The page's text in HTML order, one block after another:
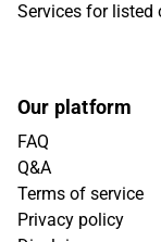
Services for listed
Our platform
FAQ
Q&A
Terms of service
Privacy policy